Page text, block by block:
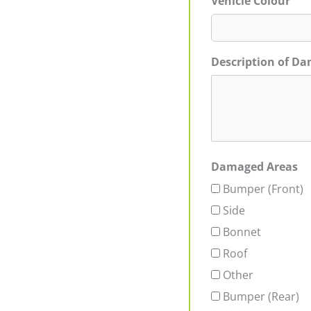
Description of
Damaged Areas
Bumper (Front)
Side
Bonnet
Roof
Other
Bumper (Rear)